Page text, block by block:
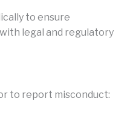
to ensure
legal and regulatory
to report misconduct: